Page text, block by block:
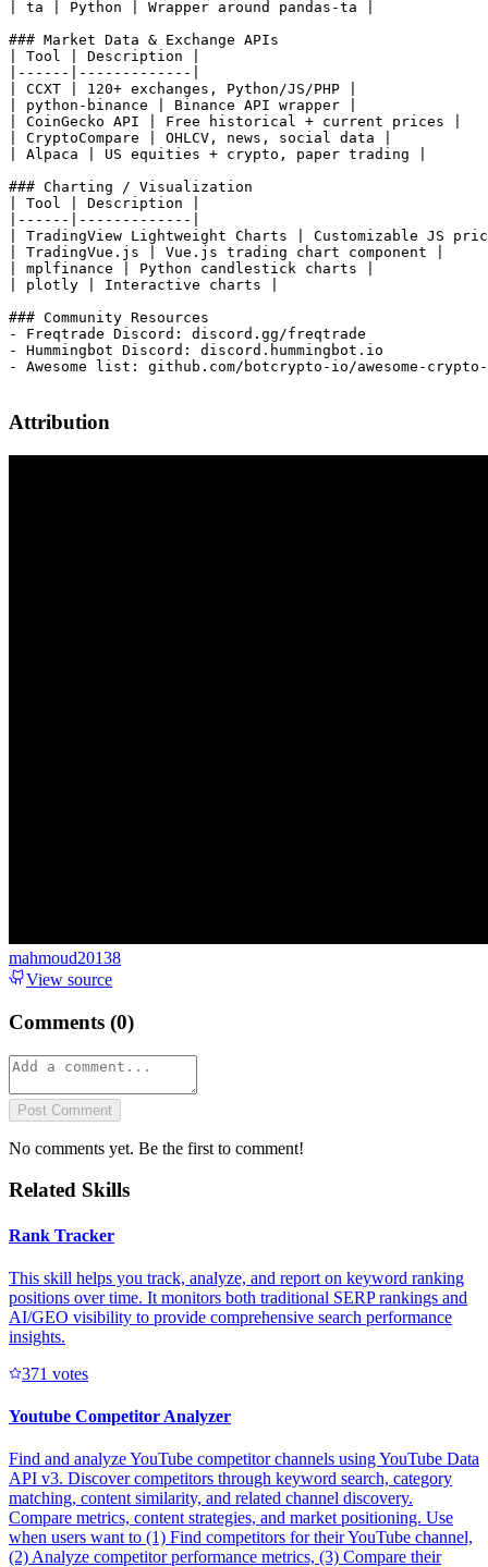
Attribution
mahmoud20138
View source
Comments (0)
Post Comment
No comments yet. Be the first to comment!
Related Skills
Rank Tracker
This skill helps you track, analyze, and report on keyword ranking
positions over time. It monitors both traditional SERP rankings and
AI/GEO visibility to provide comprehensive search performance
insights.
371 votes
Youtube Competitor Analyzer
Find and analyze YouTube competitor channels using YouTube Data
API v3. Discover competitors through keyword search, category
matching, content similarity, and related channel discovery.
Compare metrics, content strategies, and market positioning. Use
when users want to (1) Find competitors for their YouTube channel,
(2) Analyze competitor performance metrics, (3) Compare their